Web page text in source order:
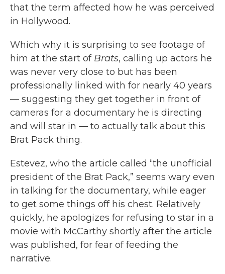
that the term affected how he was perceived
in Hollywood.
Which why it is surprising to see footage of
him at the start of Brats, calling up actors he
was never very close to but has been
professionally linked with for nearly 40 years
— suggesting they get together in front of
cameras for a documentary he is directing
and will star in — to actually talk about this
Brat Pack thing.
Estevez, who the article called “the unofficial
president of the Brat Pack,” seems wary even
in talking for the documentary, while eager
to get some things off his chest. Relatively
quickly, he apologizes for refusing to star in a
movie with McCarthy shortly after the article
was published, for fear of feeding the
narrative.